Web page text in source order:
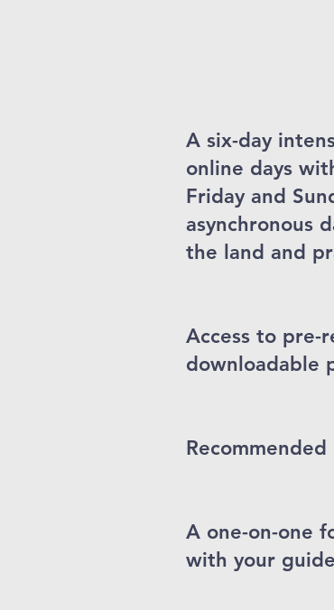
A six-day
online days
Friday and
asynchronous
the land and
Access to pre-
downloadable
A one-on-one
with your